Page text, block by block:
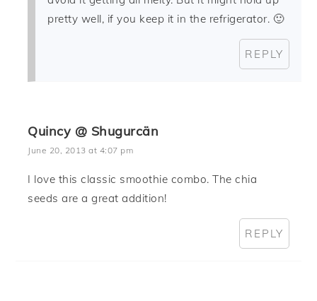
pretty well, if you keep it in the refrigerator. 🙂
REPLY
Quincy @ Shugurcän
June 20, 2013 at 4:07 pm
I love this classic smoothie combo. The chia
seeds are a great addition!
REPLY